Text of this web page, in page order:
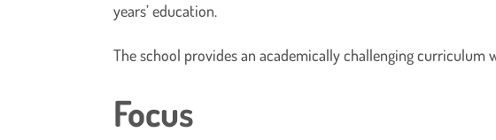
years’ education.
The school provides an academically challenging
Focus